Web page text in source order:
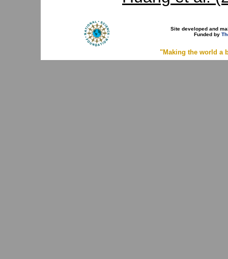
Site developed and
Funded by
"Making the world a